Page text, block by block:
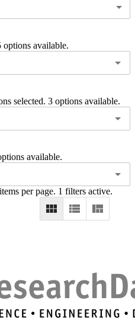
available.
selected. 3 options available.
available.
per page. 1 filters active.